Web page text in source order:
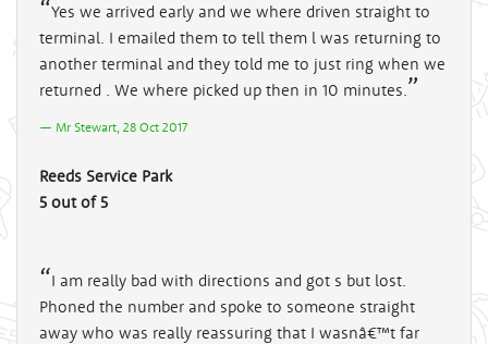
Yes we arrived early and we where driven straight to
terminal. I emailed them to tell them l was returning to
another terminal and they told me to just ring when we
returned . We where picked up then in 10 minutes.
Mr Stewart, 28 Oct 2017
Reeds Service Park
5 out of 5
I am really bad with directions and got s but lost.
Phoned the number and spoke to someone straight
away who was really reassuring that I wasnâ€™t far